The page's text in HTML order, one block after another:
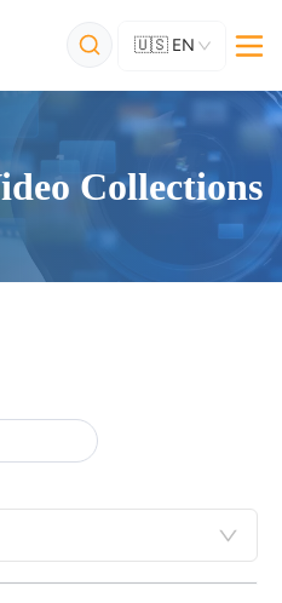
🇺🇸 EN
Collections